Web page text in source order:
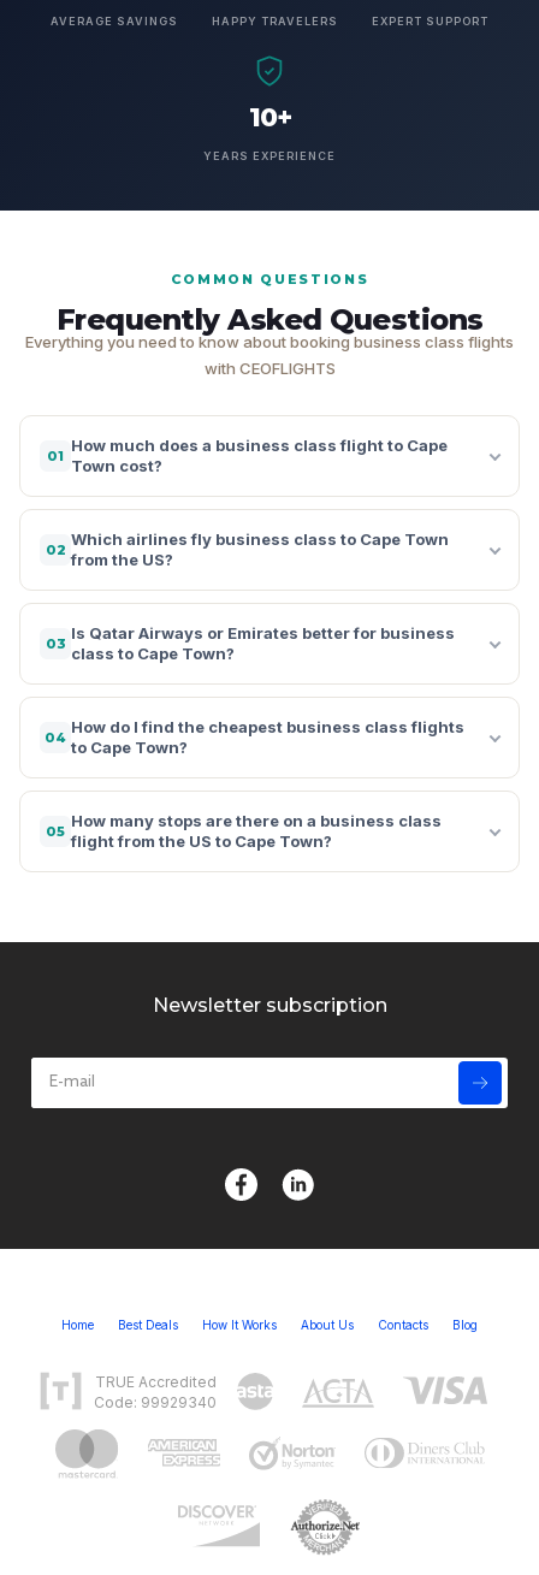
AVERAGE SAVINGS HAPPY TRAVELERS EXPERT SUPPORT
10+
YEARS EXPERIENCE
COMMON QUESTIONS
Frequently Asked Questions
Everything you need to know about booking business class flights
with CEOFLIGHTS
01
How much does a business class flight to Cape
Town cost?
02
Which airlines fly business class to Cape Town
from the US?
03
Is Qatar Airways or Emirates better for business
class to Cape Town?
04
How do I find the cheapest business class flights
to Cape Town?
05
How many stops are there on a business class
flight from the US to Cape Town?
Newsletter subscription
Home Best Deals How It Works About Us Contacts Blog
TRUE Accredited
Code: 99929340